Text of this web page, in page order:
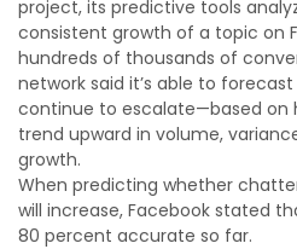
project, its predictive tools
consistent growth of a topic on
hundreds of thousands of
network said it’s able to
continue to escalate—based on
trend upward in volume,
growth.
When predicting whether
will increase, Facebook stated
80 percent accurate so far.